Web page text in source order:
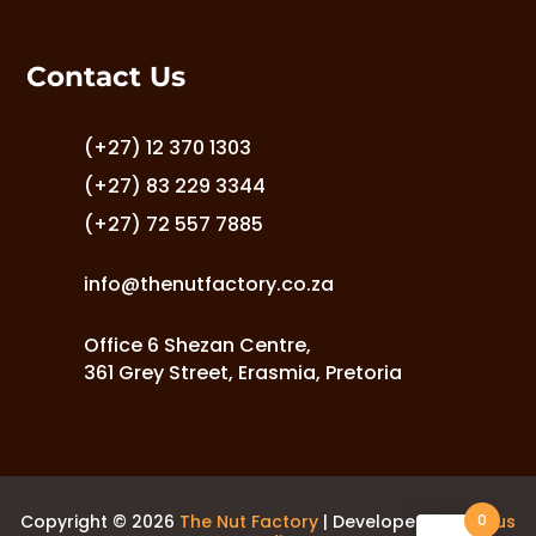
on
product
page
Contact Us
(+27) 12 370 1303
(+27) 83 229 3344
(+27) 72 557 7885
info@thenutfactory.co.za
Office 6 Shezan Centre,
361 Grey Street, Erasmia, Pretoria
Copyright © 2026 The Nut Factory| Developed byLaurus
0